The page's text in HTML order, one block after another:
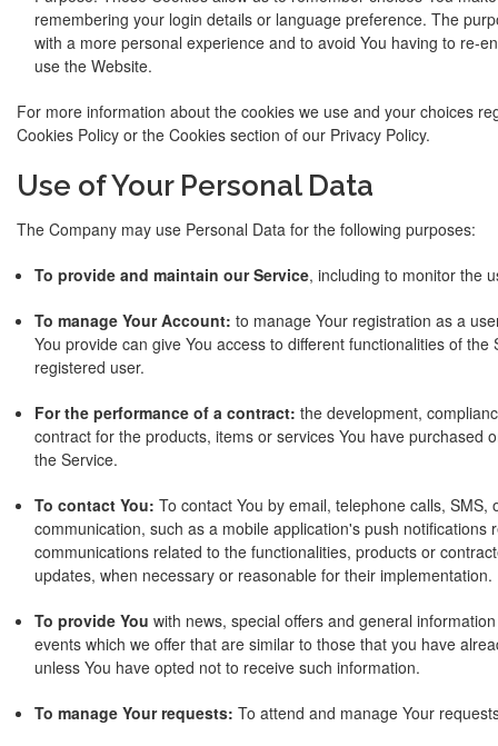
remembering your login details or language preference. The
with a more personal experience and to avoid You having to re-
use the Website.
For more information about the cookies we use and your choices
Cookies Policy or the Cookies section of our Privacy Policy.
Use of Your Personal Data
The Company may use Personal Data for the following purposes:
To provide and maintain our Service, including to monitor the
To manage Your Account: to manage Your registration as a
You provide can give You access to different functionalities of
registered user.
For the performance of a contract: the development,
contract for the products, items or services You have purchased
the Service.
To contact You: To contact You by email, telephone calls,
communication, such as a mobile application's push notifications
communications related to the functionalities, products or
updates, when necessary or reasonable for their implementation.
To provide You with news, special offers and general
events which we offer that are similar to those that you have
unless You have opted not to receive such information.
To manage Your requests: To attend and manage Your